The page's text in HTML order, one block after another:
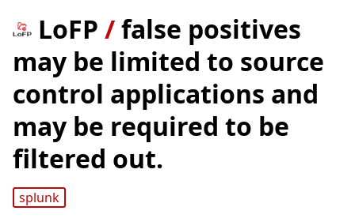
LoFP /false positives
may be limited to source
control applications and
may be required to be
filtered out.
splunk